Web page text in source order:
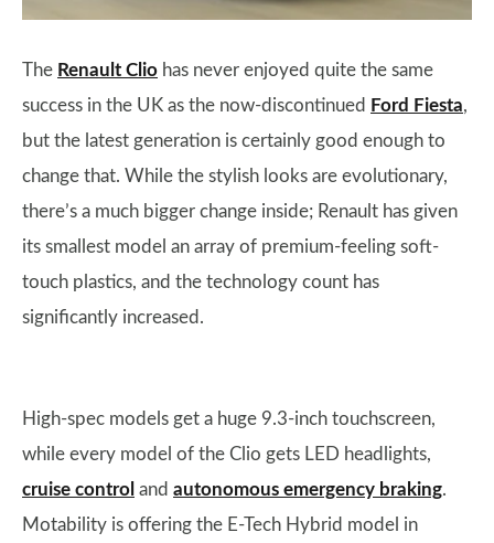
The Renault Clio has never enjoyed quite the same
success in the UK as the now-discontinued Ford Fiesta,
but the latest generation is certainly good enough to
change that. While the stylish looks are evolutionary,
there’s a much bigger change inside; Renault has given
its smallest model an array of premium-feeling soft-
touch plastics, and the technology count has
significantly increased.
High-spec models get a huge 9.3-inch touchscreen,
while every model of the Clio gets LED headlights,
cruise control and autonomous emergency braking.
Motability is offering the E-Tech Hybrid model in